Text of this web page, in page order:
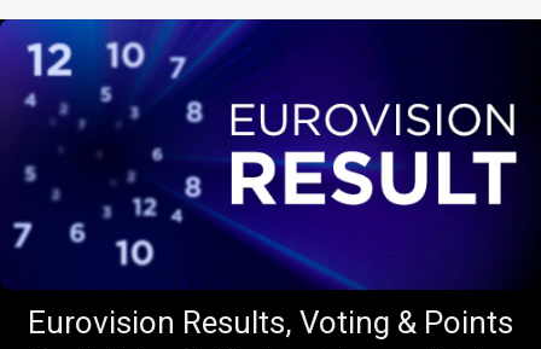
Eurovision Results, Voting & Points